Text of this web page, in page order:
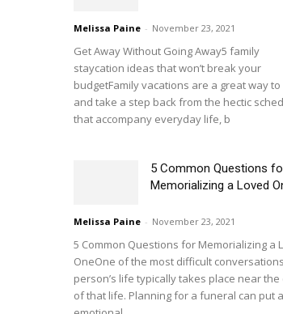
Melissa Paine - November 23, 2021
Get Away Without Going Away5 family
staycation ideas that won’t break your
budgetFamily vacations are a great way
and take a step back from the hectic
that accompany everyday life, b
5 Common Questions
Memorializing a Loved
Melissa Paine - November 23, 2021
5 Common Questions for Memorializing a
OneOne of the most difficult
person’s life typically takes place near the
of that life. Planning for a funeral can put